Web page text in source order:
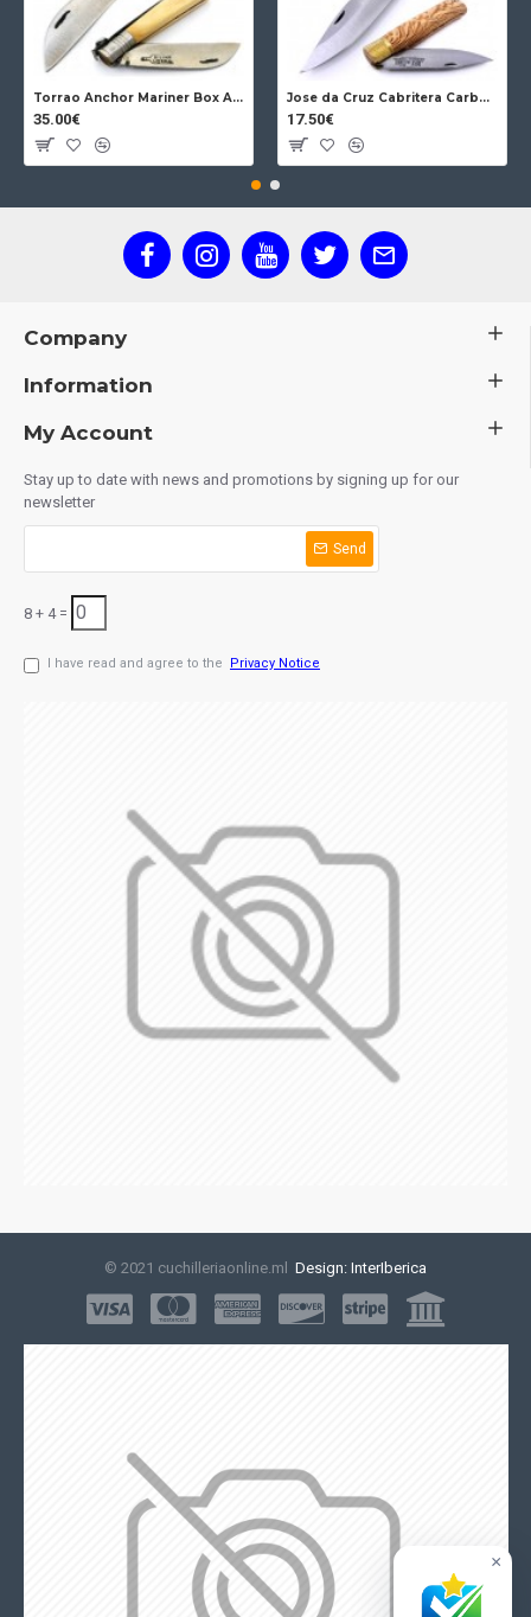
Torrao Anchor Mariner Box Anchor Lock
35.00€
Jose da Cruz Cabritera Carbon Lock Oak
17.50€
Company
Information
My Account
Stay up to date with news and promotions by signing up for our
newsletter
Send
8 + 4 =
I have read and agree to the Privacy Notice
© 2021 cuchilleriaonline.ml Design: InterIberica
×